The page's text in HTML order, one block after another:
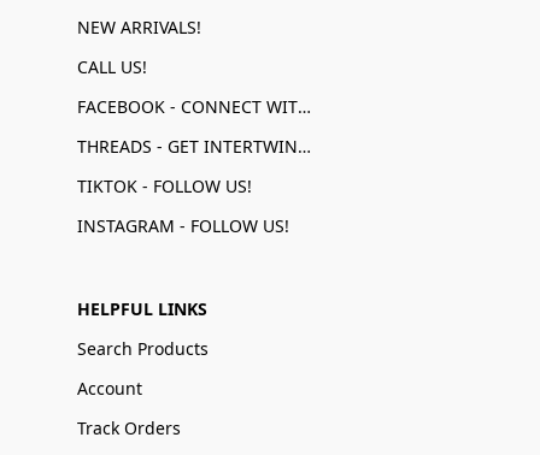
NEW ARRIVALS!
CALL US!
FACEBOOK - CONNECT WITH US!
THREADS - GET INTERTWINED!
TIKTOK - FOLLOW US!
INSTAGRAM - FOLLOW US!
HELPFUL LINKS
Search Products
Account
Track Orders